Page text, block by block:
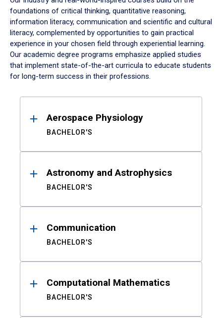
foundations of critical thinking, quantitative reasoning,
information literacy, communication and scientific and cultural
literacy, complemented by opportunities to gain practical
experience in your chosen field through experiential learning.
Our academic degree programs emphasize applied studies
that implement state-of-the-art curricula to educate students
for long-term success in their professions.
ResultsAerospace Physiology
BACHELOR'S
Astronomy and Astrophysics
BACHELOR'S
Communication
BACHELOR'S
Computational Mathematics
BACHELOR'S